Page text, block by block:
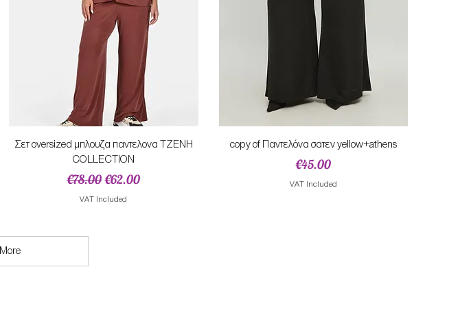
Quick View
Σετ oversized μπλουζα παντελονα TZENH
COLLECTION
Regular Price
€78.00Sale Price
€62.00
VAT Included
Quick View
copy of Παντελόνα σατεν yellow+athens
Price
€45.00
VAT Included
More